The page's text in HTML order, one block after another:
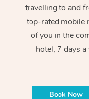
travelling to and
top-rated mobile
of you in the
hotel, 7 days
Book Now